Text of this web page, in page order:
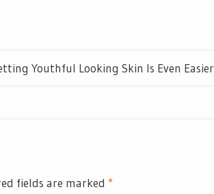
Youthful Looking Skin Is Even Easier
fields are marked *